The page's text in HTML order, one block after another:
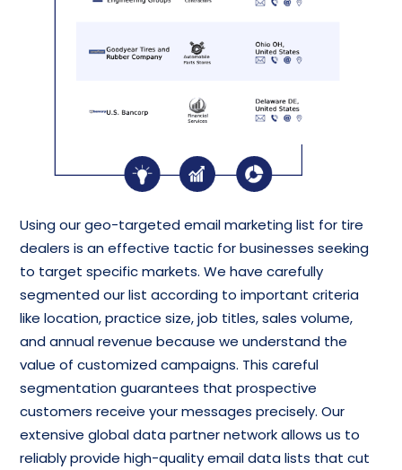
Using our geo-targeted email marketing list for tire
dealers is an effective tactic for businesses seeking
to target specific markets. We have carefully
segmented our list according to important criteria
like location, practice size, job titles, sales volume,
and annual revenue because we understand the
value of customized campaigns. This careful
segmentation guarantees that prospective
customers receive your messages precisely. Our
extensive global data partner network allows us to
reliably provide high-quality email data lists that cut